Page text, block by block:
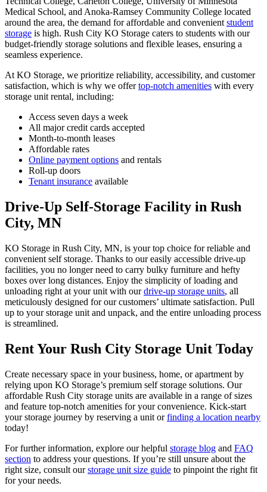
Medical School, and Anoka-Ramsey Community College located
around the area, the demand for affordable and convenient student
storage is high. Rush City KO Storage caters to students with our
budget-friendly storage solutions and flexible leases, ensuring a
seamless experience.
At KO Storage, we prioritize reliability, accessibility, and customer
satisfaction, which is why we offertop-notch amenities with every
storage unit rental, including:
Access seven days a week
All major credit cards accepted
Month-to-month leases
Affordable rates
Online payment options and rentals
Roll-up doors
Tenant insurance available
Drive-Up Self-Storage Facility in Rush
City, MN
KO Storage in Rush City, MN, is your top choice for reliable and
convenient self storage. Thanks to our easily accessible drive-up
facilities, you no longer need to carry bulky furniture and hefty
boxes over long distances. Enjoy the simplicity of loading and
unloading right at your unit with ourdrive-up storage units, all
meticulously designed for our customers’ ultimate satisfaction. Pull
up to your storage unit and unpack, and the entire unloading process
is streamlined.
Rent Your Rush City Storage Unit Today
Create necessary space in your business, home, or apartment by
relying upon KO Storage’s premium self storage solutions. Our
affordable Rush City storage units are available in a range of sizes
and feature top-notch amenities for your convenience. Kick-start
your storage journey by reserving a unit orfinding a location nearby
today!
For further information, explore our helpful storage blog and FAQ
section to address your questions. If you’re still unsure about the
right size, consult ourstorage unit size guide to pinpoint the right fit
for your needs.